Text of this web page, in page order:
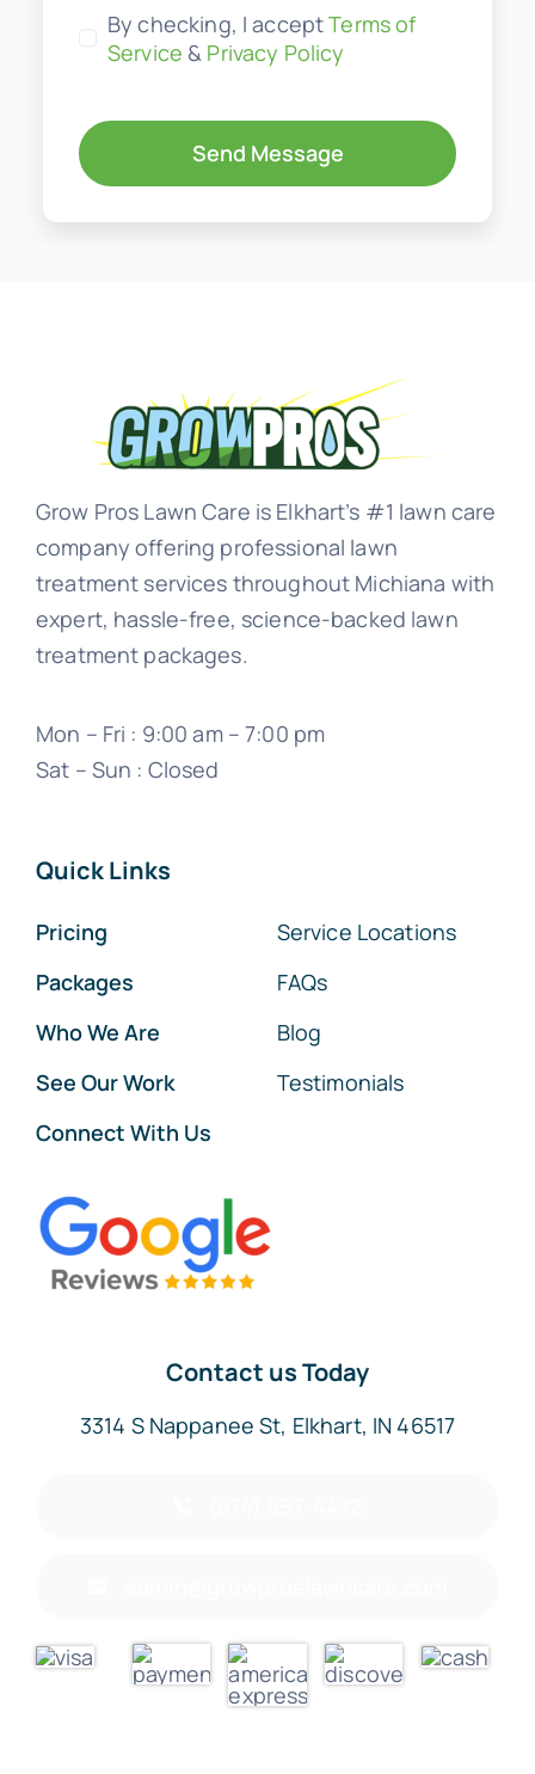
By checking, I acceptTerms of
Service & Privacy Policy
Send Message
Grow Pros Lawn Care is Elkhart’s #1 lawn care
company offering professional lawn
treatment services throughout Michiana with
expert, hassle-free, science-backed lawn
treatment packages.
Mon – Fri : 9:00 am – 7:00 pm
Sat – Sun : Closed
Quick Links
Pricing
Packages
Who We Are
See Our Work
Connect With Us
Service Locations
FAQs
Blog
Testimonials
Contact us Today
3314 S Nappanee St, Elkhart, IN 46517